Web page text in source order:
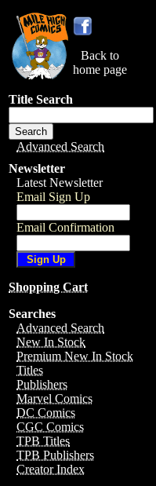
Back to
home page
Title Search
Advanced Search
Newsletter
Latest Newsletter
Email Sign Up
Email Confirmation
Shopping Cart
Searches
Advanced Search
New In Stock
Premium New In Stock
Titles
Publishers
Marvel Comics
DC Comics
CGC Comics
TPB Titles
TPB Publishers
Creator Index